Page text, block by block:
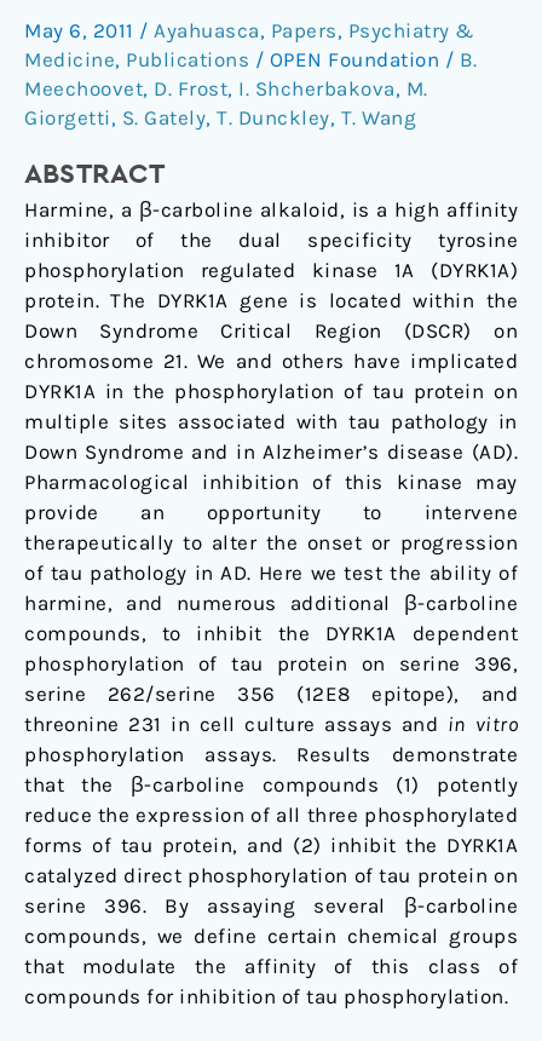
May 6, 2011 / Ayahuasca, Papers, Psychiatry &
Medicine, Publications / OPEN Foundation / B.
Meechoovet, D. Frost, I. Shcherbakova, M.
Giorgetti, S. Gately, T. Dunckley, T. Wang
ABSTRACT
Harmine, a β-carboline alkaloid, is a high affinity
inhibitor of the dual specificity tyrosine
phosphorylation regulated kinase 1A (DYRK1A)
protein. The DYRK1A gene is located within the
Down Syndrome Critical Region (DSCR) on
chromosome 21. We and others have implicated
DYRK1A in the phosphorylation of tau protein on
multiple sites associated with tau pathology in
Down Syndrome and in Alzheimer’s disease (AD).
Pharmacological inhibition of this kinase may
provide an opportunity to intervene
therapeutically to alter the onset or progression
of tau pathology in AD. Here we test the ability of
harmine, and numerous additional β-carboline
compounds, to inhibit the DYRK1A dependent
phosphorylation of tau protein on serine 396,
serine 262/serine 356 (12E8 epitope), and
threonine 231 in cell culture assays and in vitro
phosphorylation assays. Results demonstrate
that the β-carboline compounds (1) potently
reduce the expression of all three phosphorylated
forms of tau protein, and (2) inhibit the DYRK1A
catalyzed direct phosphorylation of tau protein on
serine 396. By assaying several β-carboline
compounds, we define certain chemical groups
that modulate the affinity of this class of
compounds for inhibition of tau phosphorylation.
Tau
Phosphorylation
at
Multiple
Alzheimer's
Disease-
Related
Sites